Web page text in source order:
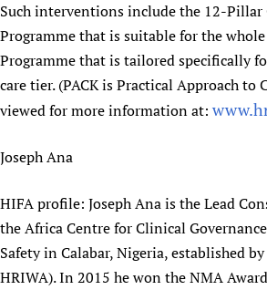
Such interventions include the 12-Pillar
Programme that is suitable for the whole
Programme that is tailored specifically
care tier. (PACK is Practical Approach to
viewed for more information at:
Joseph Ana
HIFA profile: Joseph Ana is the Lead
the Africa Centre for Clinical
Safety in Calabar, Nigeria, established
HRIWA). In 2015 he won the NMA